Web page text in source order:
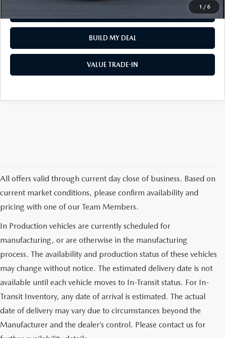
1 / 6
BUILD MY DEAL
VALUE TRADE-IN
All offers valid through current day close of business. Based on
current market conditions, please confirm availability and
pricing with one of our Team Members.
In Production vehicles are currently scheduled for
manufacturing, or are otherwise in the manufacturing
process. The availability and production status of these vehicles
may change without notice. The estimated delivery date is not
available until each vehicle moves to In-Transit status. For In-
Transit Inventory, any date of arrival is estimated. The actual
date of delivery may vary due to circumstances beyond the
Manufacturer and the dealer’s control. Please contact us for